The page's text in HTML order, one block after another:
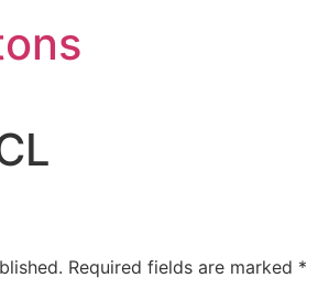
Required fields are marked *